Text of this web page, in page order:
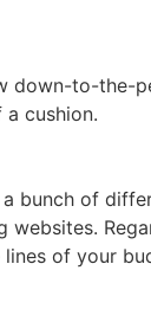
to-
cushion.
bunch of
of your